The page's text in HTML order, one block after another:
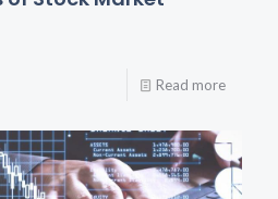
Read more